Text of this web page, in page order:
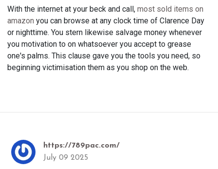
With the internet at your beck and call, most sold items on
amazon you can browse at any clock time of Clarence Day
or nighttime. You stern likewise salvage money whenever
you motivation to on whatsoever you accept to grease
one's palms. This clause gave you the tools you need, so
beginning victimisation them as you shop on the web.
https://789pac.com/
July 09 2025